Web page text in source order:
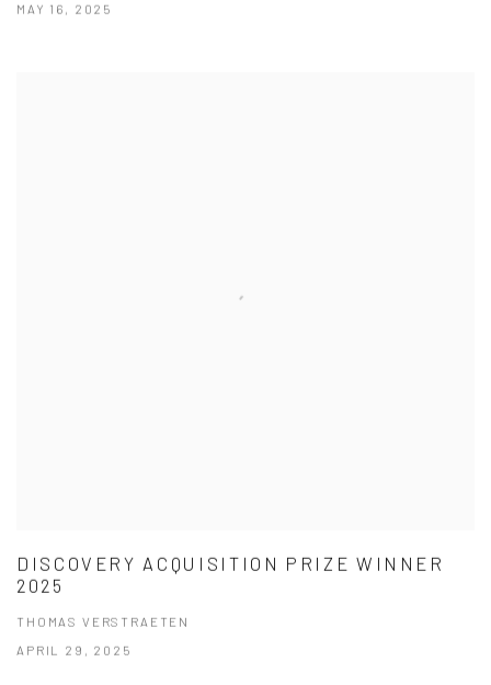
MAY 16, 2025
DISCOVERY ACQUISITION PRIZE WINNER
2025
THOMAS VERSTRAETEN
APRIL 29, 2025